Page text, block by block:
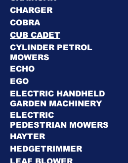
CHARGER
COBRA
CUB CADET
CYLINDER PETROL
MOWERS
ECHO
EGO
ELECTRIC HANDHELD
GARDEN MACHINERY
ELECTRIC
PEDESTRIAN MOWERS
HAYTER
HEDGETRIMMER
LEAF BLOWER